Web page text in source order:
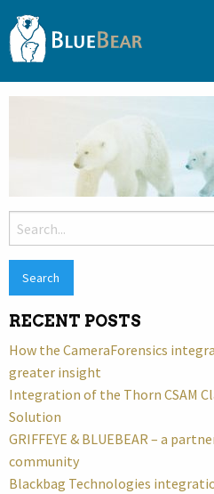
Search
for:
RECENT POSTS
How the CameraForensics
greater insight
Integration of the Thorn CSAM
Solution
GRIFFEYE & BLUEBEAR – a
community
Blackbag Technologies